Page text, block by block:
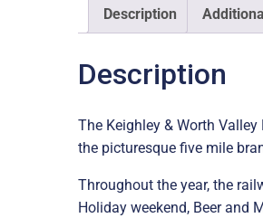
Description
Description
The Keighley & Worth
the picturesque five mile
Throughout the year, the
Holiday weekend, Beer and